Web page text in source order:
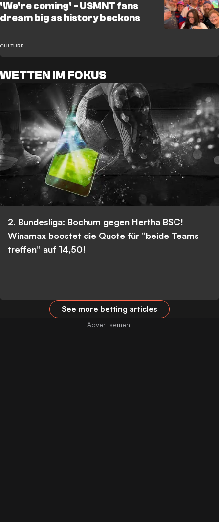
'We're coming' - USMNT fans
dream big as history beckons
CULTURE
WETTEN IM FOKUS
2. Bundesliga: Bochum gegen Hertha BSC!
Winamax boostet die Quote für “beide Teams
treffen” auf 14,50!
See more betting articles